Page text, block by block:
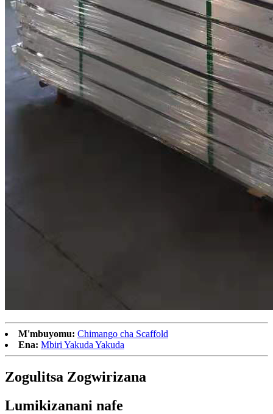
M'mbuyomu: Chimango cha Scaffold
Ena: Mbiri Yakuda Yakuda
Zogulitsa Zogwirizana
Lumikizanani nafe